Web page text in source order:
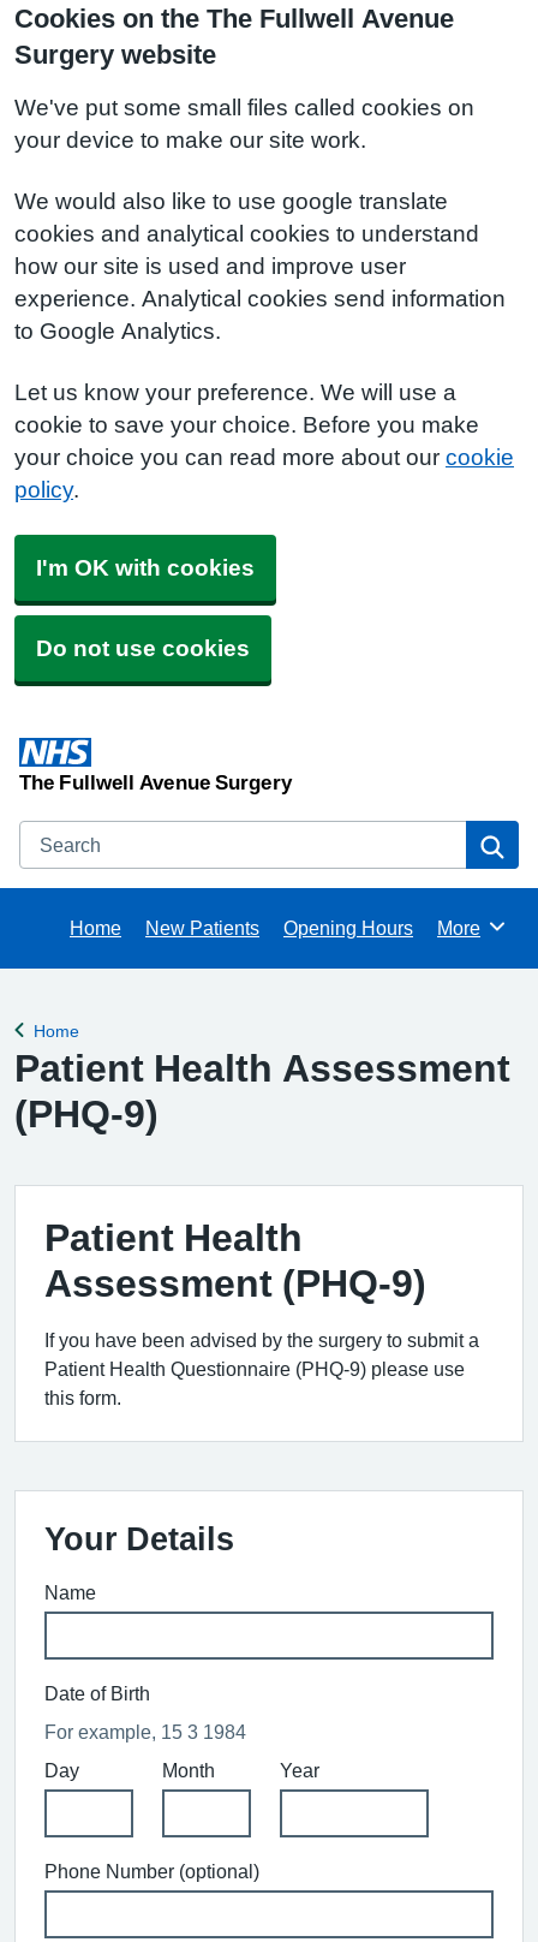
Cookies on the The Fullwell Avenue
Surgery website
We've put some small files called cookies on
your device to make our site work.
We would also like to use google translate
cookies and analytical cookies to understand
how our site is used and improve user
experience. Analytical cookies send information
to Google Analytics.
Let us know your preference. We will use a
cookie to save your choice. Before you make
your choice you can read more about our cookie
policy.
I'm OK with cookies
Do not use cookies
The Fullwell Avenue Surgery
Search
Home New Patients Opening Hours Browse
More
Back to
Home
Patient Health Assessment
(PHQ-9)
Patient Health
Assessment (PHQ-9)
If you have been advised by the surgery to submit a
Patient Health Questionnaire (PHQ-9) please use
this form.
Your Details
Name
Date of Birth
For example, 15 3 1984
Day
Month Year
Phone Number (optional)